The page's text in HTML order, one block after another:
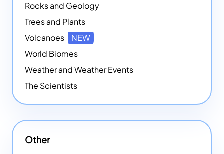
Rocks and Geology
Trees and Plants
Volcanoes
NEW
World Biomes
Weather and Weather Events
The Scientists
Other